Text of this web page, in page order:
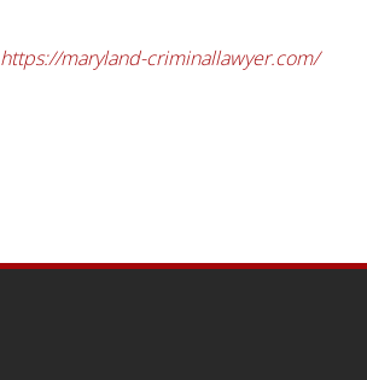
https://maryland-criminallawyer.com/